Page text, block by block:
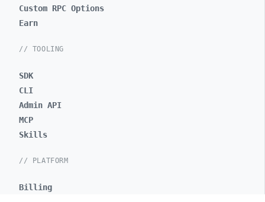
Custom RPC Options
Earn
// TOOLING
SDK
CLI
Admin API
MCP
Skills
// PLATFORM
Billing